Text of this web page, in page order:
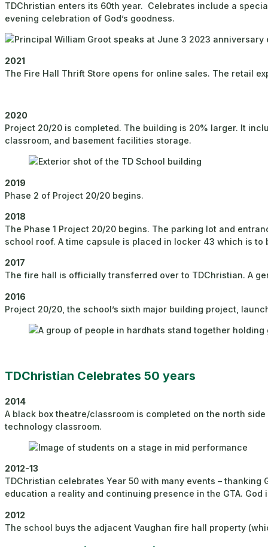
TDChristian enters its 60th year. Celebrates include a
evening celebration of God’s goodness.
2021
The Fire Hall Thrift Store opens for online sales. The retail
2020
Project 20/20 is completed. The building is 20% larger. It
classroom, and basement facilities storage.
2019
Phase 2 of Project 20/20 begins.
2018
The Phase 1 Project 20/20 begins. The parking lot and
school roof. A time capsule is placed in locker 43 which is
2017
The fire hall is officially transferred over to TDChristian. A
2016
Project 20/20, the school’s sixth major building project,
TDChristian Celebrates 50 years
2014
A black box theatre/classroom is completed on the north
technology classroom.
2012-13
TDChristian celebrates Year 50 with many events –
education a reality and continuing presence in the GTA. God
2012
The school buys the adjacent Vaughan fire hall property